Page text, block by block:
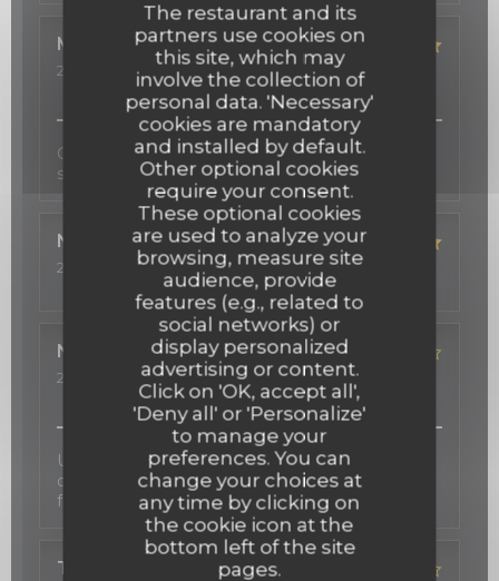
The restaurant and its
partners use cookies on
this site, which may
involve the collection of
personal data. 'Necessary'
cookies are mandatory
and installed by default.
Other optional cookies
require your consent.
These optional cookies
are used to analyze your
browsing, measure site
audience, provide
features (e.g., related to
social networks) or
display personalized
advertising or content.
Click on 'OK, accept all',
'Deny all' or 'Personalize'
to manage your
preferences. You can
change your choices at
any time by clicking on
the cookie icon at the
bottom left of the site
pages.
Michelle S
2026-03-12
- 19:00 - Guests 2
/5 Ambiance: 5/5 Food: 5/5 Value
Cadre très agréable, beau décor, cuisine fine,
service professionnel et sympathique!
Nadeen R
2026-02-24 - 19:30 - Guests 4
Ambiance: 5/5 Food:5/5
Nathalie
2026-02-06
- 21:00 - Guests 2
/5 Ambiance: 5/5 Food:4 /5 Value
Une carte des vins d'exception, une cuisine
délicate inspirée au gré des saisons, et une salle
fort agréable.
TOSHIE